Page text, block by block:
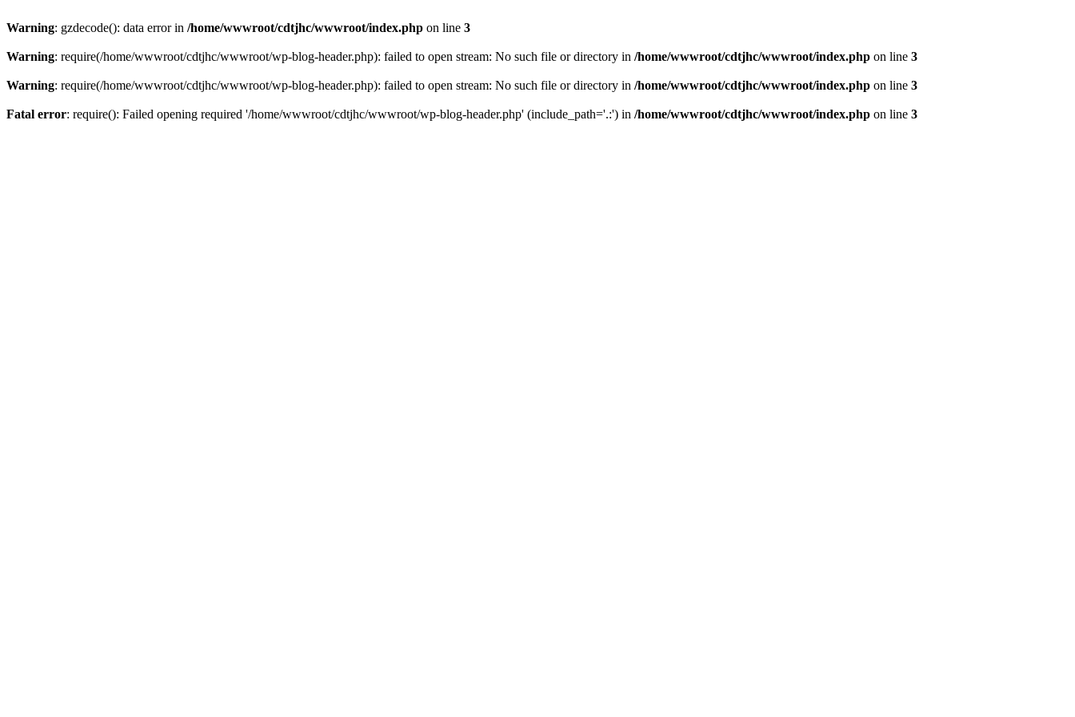
Warning: gzdecode(): data error in /home/wwwroot/cdtjhc/wwwroot/index.php on line 3
Warning: require(/home/wwwroot/cdtjhc/wwwroot/wp-blog-header.php): failed to open stream: No such file or directory in /home/wwwroot/cdtjhc/wwwroot/index.php on line 3
Warning: require(/home/wwwroot/cdtjhc/wwwroot/wp-blog-header.php): failed to open stream: No such file or directory in /home/wwwroot/cdtjhc/wwwroot/index.php on line 3
Fatal error: require(): Failed opening required '/home/wwwroot/cdtjhc/wwwroot/wp-blog-header.php' (include_path='.:') in /home/wwwroot/cdtjhc/wwwroot/index.php on line 3